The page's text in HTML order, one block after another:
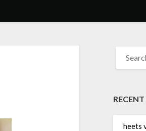
FOR:
heets